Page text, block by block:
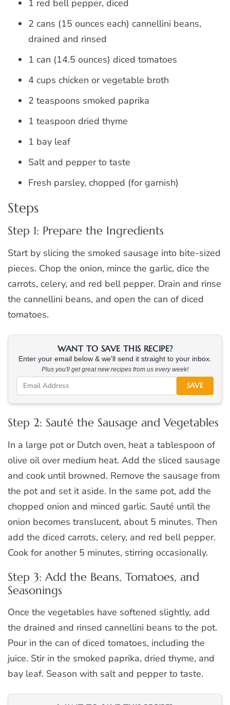
1 red bell pepper, diced
2 cans (15 ounces each) cannellini beans,
drained and rinsed
1 can (14.5 ounces) diced tomatoes
4 cups chicken or vegetable broth
2 teaspoons smoked paprika
1 teaspoon dried thyme
1 bay leaf
Salt and pepper to taste
Fresh parsley, chopped (for garnish)
Steps
Step 1: Prepare the Ingredients
Start by slicing the smoked sausage into bite-sized
pieces. Chop the onion, mince the garlic, dice the
carrots, celery, and red bell pepper. Drain and rinse
the cannellini beans, and open the can of diced
tomatoes.
WANT TO SAVE THIS RECIPE?
Enter your email below & we'll send it straight to your inbox.
Plus you'll get great new recipes from us every week!
SAVE
Step 2: Sauté the Sausage and Vegetables
In a large pot or Dutch oven, heat a tablespoon of
olive oil over medium heat. Add the sliced sausage
and cook until browned. Remove the sausage from
the pot and set it aside. In the same pot, add the
chopped onion and minced garlic. Sauté until the
onion becomes translucent, about 5 minutes. Then
add the diced carrots, celery, and red bell pepper.
Cook for another 5 minutes, stirring occasionally.
Step 3: Add the Beans, Tomatoes, and
Seasonings
Once the vegetables have softened slightly, add
the drained and rinsed cannellini beans to the pot.
Pour in the can of diced tomatoes, including the
juice. Stir in the smoked paprika, dried thyme, and
bay leaf. Season with salt and pepper to taste.